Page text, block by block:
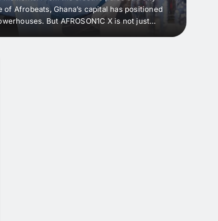
Afrobeats, Ghana’s capital has positioned
But AFROSON1C X is not just